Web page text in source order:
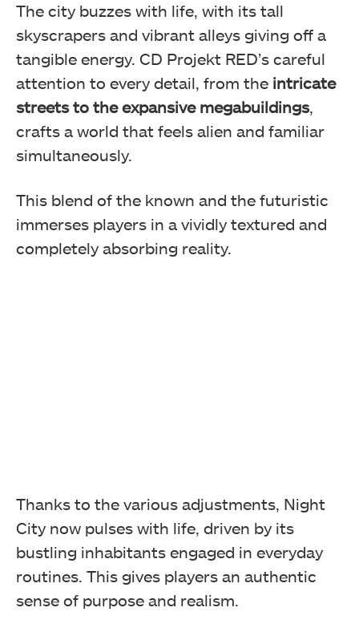
The city buzzes with life, with its tall
skyscrapers and vibrant alleys giving off a
tangible energy. CD Projekt RED’s careful
attention to every detail, from the intricate
streets to the expansive megabuildings,
crafts a world that feels alien and familiar
simultaneously.
This blend of the known and the futuristic
immerses players in a vividly textured and
completely absorbing reality.
Thanks to the various adjustments, Night
City now pulses with life, driven by its
bustling inhabitants engaged in everyday
routines. This gives players an authentic
sense of purpose and realism.